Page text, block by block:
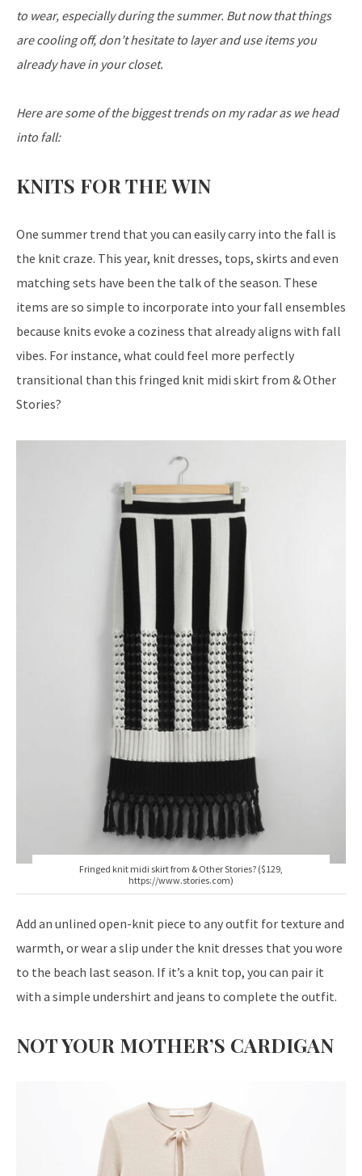
to wear, especially during the summer. But now that things
are cooling off, don’t hesitate to layer and use items you
already have in your closet.
Here are some of the biggest trends on my radar as we head
into fall:
KNITS FOR THE WIN
One summer trend that you can easily carry into the fall is
the knit craze. This year, knit dresses, tops, skirts and even
matching sets have been the talk of the season. These
items are so simple to incorporate into your fall ensembles
because knits evoke a coziness that already aligns with fall
vibes. For instance, what could feel more perfectly
transitional than this fringed knit midi skirt from & Other
Stories?
Fringed knit midi skirt from & Other Stories? ($129,
https://www.stories.com)
Add an unlined open-knit piece to any outfit for texture and
warmth, or wear a slip under the knit dresses that you wore
to the beach last season. If it’s a knit top, you can pair it
with a simple undershirt and jeans to complete the outfit.
NOT YOUR MOTHER’S CARDIGAN